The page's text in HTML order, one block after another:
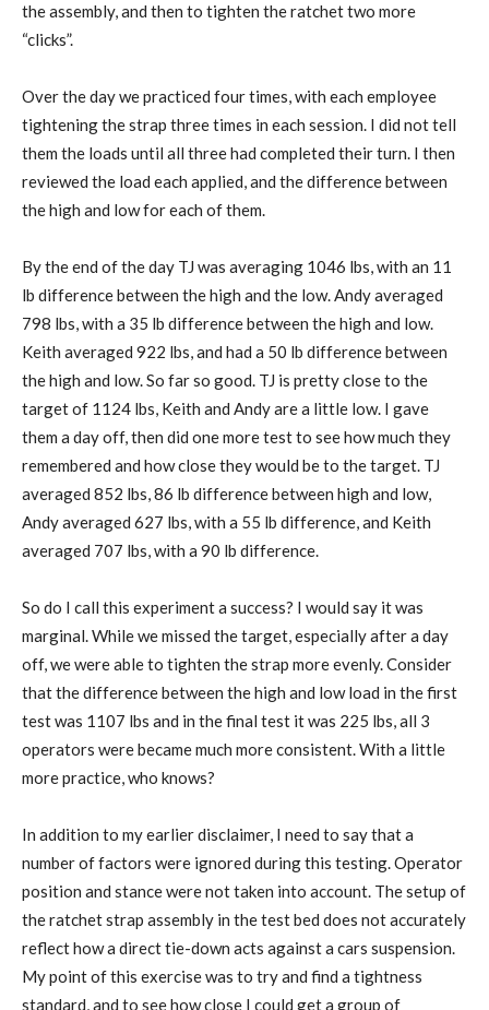
the assembly, and then to tighten the ratchet two more
“clicks”.
Over the day we practiced four times, with each employee
tightening the strap three times in each session. I did not tell
them the loads until all three had completed their turn. I then
reviewed the load each applied, and the difference between
the high and low for each of them.
By the end of the day TJ was averaging 1046 lbs, with an 11
lb difference between the high and the low. Andy averaged
798 lbs, with a 35 lb difference between the high and low.
Keith averaged 922 lbs, and had a 50 lb difference between
the high and low. So far so good. TJ is pretty close to the
target of 1124 lbs, Keith and Andy are a little low. I gave
them a day off, then did one more test to see how much they
remembered and how close they would be to the target. TJ
averaged 852 lbs, 86 lb difference between high and low,
Andy averaged 627 lbs, with a 55 lb difference, and Keith
averaged 707 lbs, with a 90 lb difference.
So do I call this experiment a success? I would say it was
marginal. While we missed the target, especially after a day
off, we were able to tighten the strap more evenly. Consider
that the difference between the high and low load in the first
test was 1107 lbs and in the final test it was 225 lbs, all 3
operators were became much more consistent. With a little
more practice, who knows?
In addition to my earlier disclaimer, I need to say that a
number of factors were ignored during this testing. Operator
position and stance were not taken into account. The setup of
the ratchet strap assembly in the test bed does not accurately
reflect how a direct tie-down acts against a cars suspension.
My point of this exercise was to try and find a tightness
standard, and to see how close I could get a group of